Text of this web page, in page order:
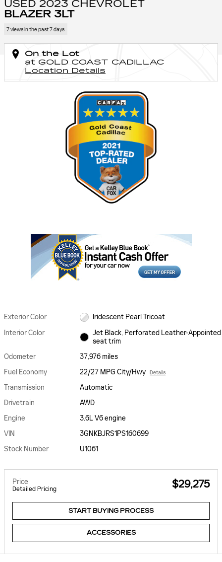
USED 2023 CHEVROLET
BLAZER 3LT
7 views in the past 7 days
On the Lot
at GOLD COAST CADILLAC
Location Details
Exterior Color
Iridescent Pearl Tricoat
Interior Color
Jet Black, Perforated Leather-Appointed
seat trim
Odometer
37,976 miles
Fuel Economy
22/27 MPG City/Hwy Details
Transmission
Automatic
Drivetrain
AWD
Engine
3.6L V6 engine
VIN
3GNKBJRS1PS160699
Stock Number
U1061
Price
Detailed Pricing $29,275
START BUYING PROCESS
ACCESSORIES